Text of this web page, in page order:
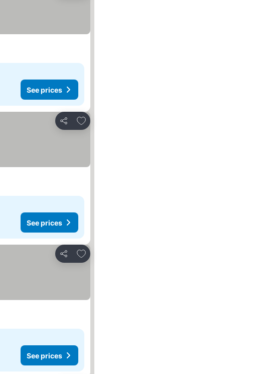
See prices
Share
Add to favorites
See prices
Share
Add to favorites
See prices